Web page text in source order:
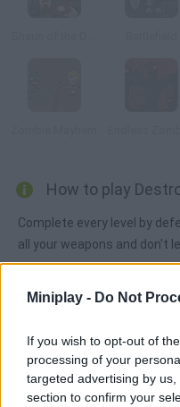
Miniplay - Do Not
If you wish to opt-out of
processing of your
targeted advertising by
section to confirm your
How to play
Complete every level by
all your weapons and don't
ACTION GAMES